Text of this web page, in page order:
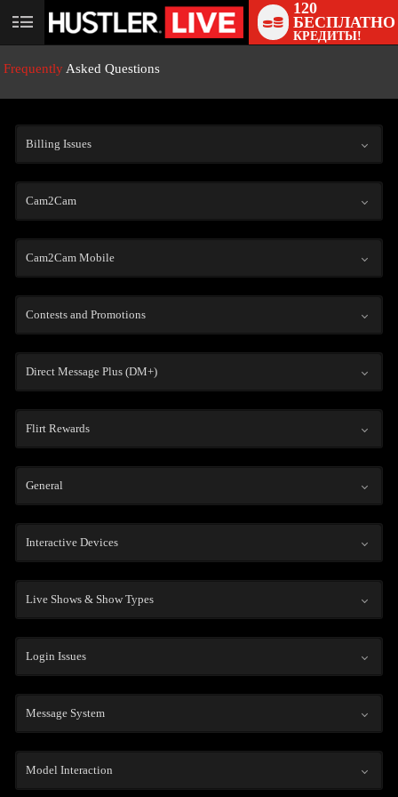
User
120
БЕСПЛАТНО
КРЕДИТЫ!
Frequently Asked Questions
Billing Issues
Cam2Cam
Cam2Cam Mobile
Contests and Promotions
Direct Message Plus (DM+)
Flirt Rewards
General
Interactive Devices
Live Shows & Show Types
Login Issues
Message System
Model Interaction
LIMITED TIME OFFER!